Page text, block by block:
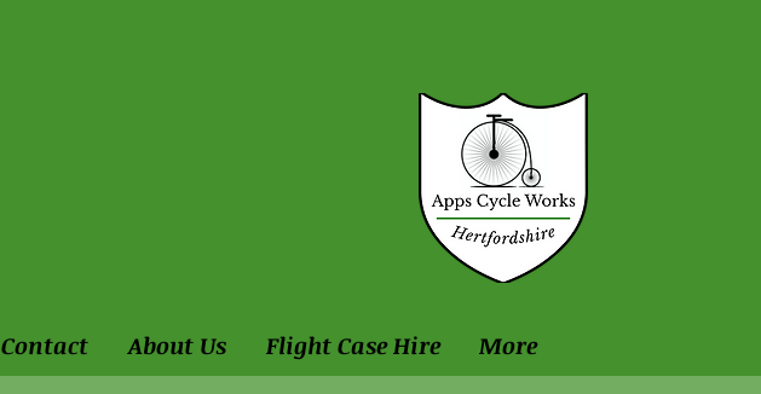
Contact About Us Flight Case Hire More